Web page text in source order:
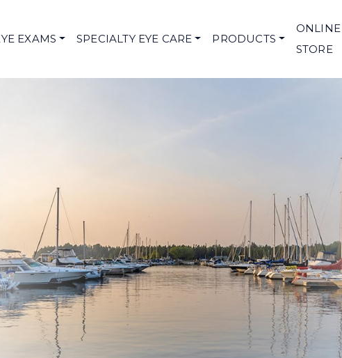
EXAMS SPECIALTY EYE CARE PRODUCTS
ONLINE
STORE